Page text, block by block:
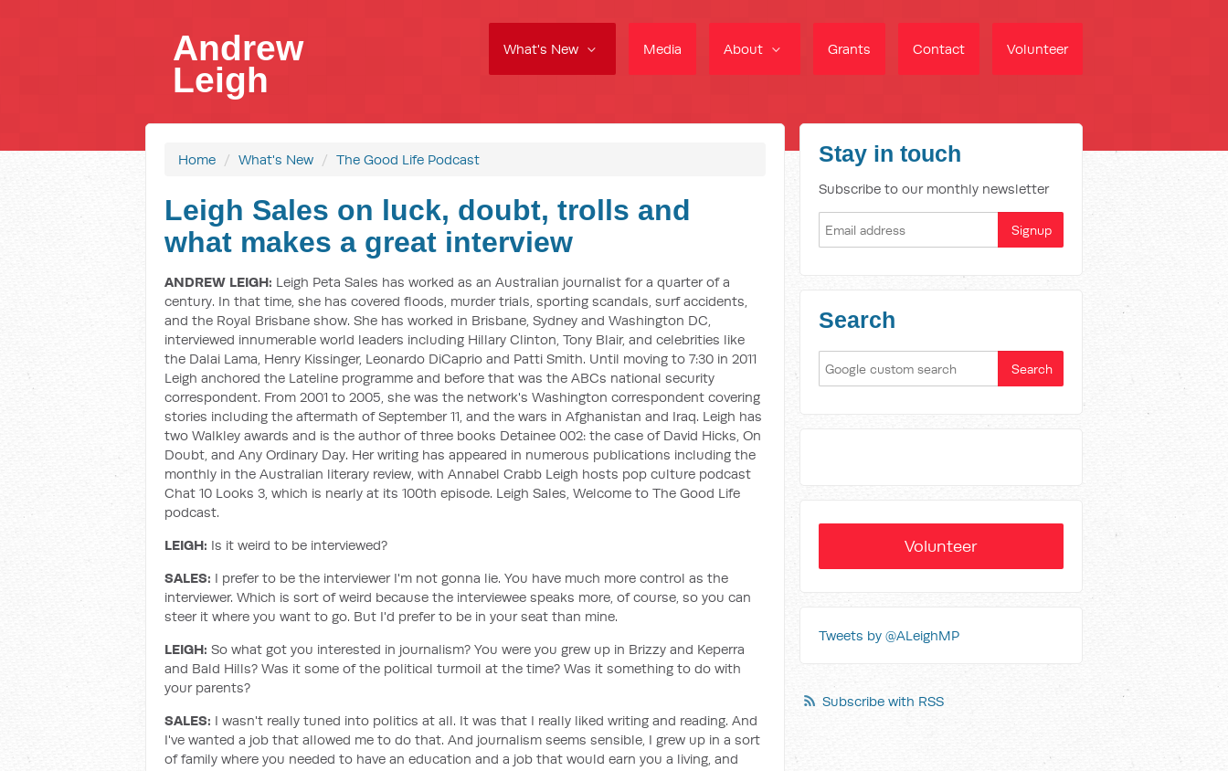
What's New Media About Grants Contact Volunteer
Andrew
Leigh
Home / What's New / The Good Life Podcast
Leigh Sales on luck, doubt, trolls and
what makes a great interview
ANDREW LEIGH: Leigh Peta Sales has worked as an Australian journalist for a quarter of a
century. In that time, she has covered floods, murder trials, sporting scandals, surf accidents,
and the Royal Brisbane show. She has worked in Brisbane, Sydney and Washington DC,
interviewed innumerable world leaders including Hillary Clinton, Tony Blair, and celebrities like
the Dalai Lama, Henry Kissinger, Leonardo DiCaprio and Patti Smith. Until moving to 7:30 in 2011
Leigh anchored the Lateline programme and before that was the ABCs national security
correspondent. From 2001 to 2005, she was the network's Washington correspondent covering
stories including the aftermath of September 11, and the wars in Afghanistan and Iraq. Leigh has
two Walkley awards and is the author of three books Detainee 002: the case of David Hicks, On
Doubt, and Any Ordinary Day. Her writing has appeared in numerous publications including the
monthly in the Australian literary review, with Annabel Crabb Leigh hosts pop culture podcast
Chat 10 Looks 3, which is nearly at its 100th episode. Leigh Sales, Welcome to The Good Life
podcast.
LEIGH: Is it weird to be interviewed?
SALES: I prefer to be the interviewer I'm not gonna lie. You have much more control as the
interviewer. Which is sort of weird because the interviewee speaks more, of course, so you can
steer it where you want to go. But I'd prefer to be in your seat than mine.
LEIGH: So what got you interested in journalism? You were you grew up in Brizzy and Keperra
and Bald Hills? Was it some of the political turmoil at the time? Was it something to do with
your parents?
SALES: I wasn't really tuned into politics at all. It was that I really liked writing and reading. And
I've wanted a job that allowed me to do that. And journalism seems sensible, I grew up in a sort
of family where you needed to have an education and a job that would earn you a living, and
Stay in touch
Subscribe to our monthly newsletter
Search
Volunteer
Tweets by @ALeighMP
Subscribe with RSS